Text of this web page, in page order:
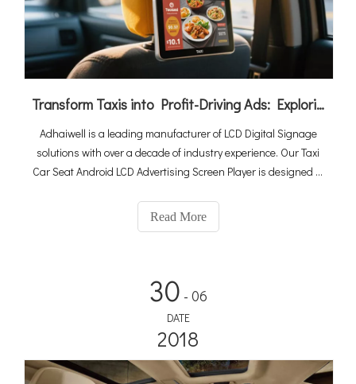
Transform Taxis into Profit-Driving Ads: Exploring the Power of LCD Digital Signage
Adhaiwell is a leading manufacturer of LCD Digital Signage
solutions with over a decade of industry experience. Our Taxi
Car Seat Android LCD Advertising Screen Player is designed to
advertising platforms, capturing the attention of passengers
and maximizing your advertising reach.
Read More
30 - 06
DATE
2018